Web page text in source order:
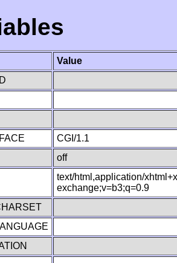
Value
CGI/1.1
off
text/html,application/
exchange;v=b3;q=0.9